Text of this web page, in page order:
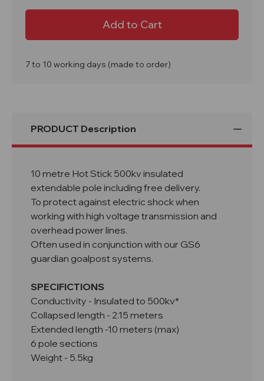
10
Hot
Stick
10
Metre
Hot
Stick
7 to 10 working days (made to order)
PRODUCT Description
10 metre Hot Stick 500kv insulated
extendable pole including free delivery.
To protect against electric shock when
working with high voltage transmission and
overhead power lines.
Often used in conjunction with our GS6
guardian goalpost systems.
SPECIFICTIONS
Conductivity - Insulated to 500kv*
Collapsed length - 2.15 meters
Extended length -10 meters (max)
6 pole sections
Weight - 5.5kg